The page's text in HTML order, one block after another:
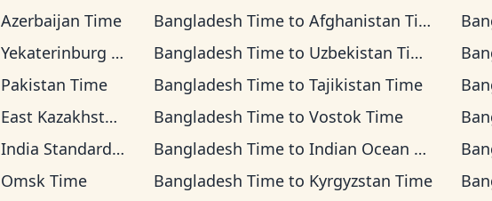
Azerbaijan Time Bangladesh Timeto Afghanistan Time
Yekaterinburg Time Bangladesh Timeto Uzbekistan Time
Pakistan Time Bangladesh Timeto Tajikistan Time
East Kazakhstan Time Bangladesh Timeto Vostok Time
India Standard Time Bangladesh Timeto Indian Ocean Time
Omsk Time Bangladesh Timeto Kyrgyzstan Time